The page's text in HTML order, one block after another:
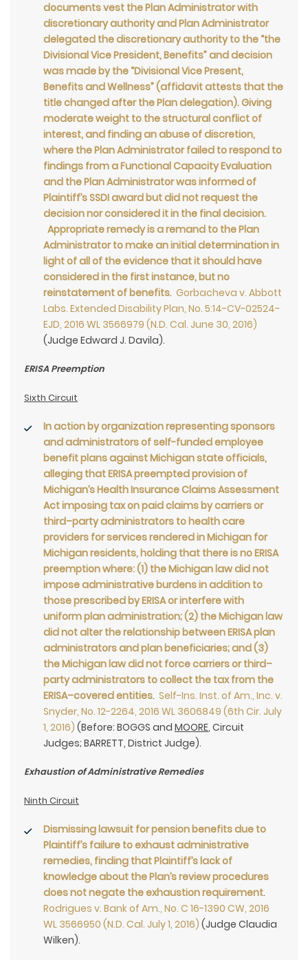
documents vest the Plan Administrator with
discretionary authority and Plan Administrator
delegated the discretionary authority to the “the
Divisional Vice President, Benefits” and decision
was made by the “Divisional Vice Present,
Benefits and Wellness” (affidavit attests that the
title changed after the Plan delegation). Giving
moderate weight to the structural conflict of
interest, and finding an abuse of discretion,
where the Plan Administrator failed to respond to
findings from a Functional Capacity Evaluation
and the Plan Administrator was informed of
Plaintiff’s SSDI award but did not request the
decision nor considered it in the final decision.
Appropriate remedy is a remand to the Plan
Administrator to make an initial determination in
light of all of the evidence that it should have
considered in the first instance, but no
reinstatement of benefits. Gorbacheva v. Abbott
Labs. Extended Disability Plan, No. 5:14-CV-02524-
EJD, 2016 WL 3566979 (N.D. Cal. June 30, 2016)
(Judge Edward J. Davila).
ERISA Preemption
Sixth Circuit
In action by organization representing sponsors
and administrators of self-funded employee
benefit plans against Michigan state officials,
alleging that ERISA preempted provision of
Michigan’s Health Insurance Claims Assessment
Act imposing tax on paid claims by carriers or
third–party administrators to health care
providers for services rendered in Michigan for
Michigan residents, holding that there is no ERISA
preemption where: (1) the Michigan law did not
impose administrative burdens in addition to
those prescribed by ERISA or interfere with
uniform plan administration; (2) the Michigan law
did not alter the relationship between ERISA plan
administrators and plan beneficiaries; and (3)
the Michigan law did not force carriers or third–
party administrators to collect the tax from the
ERISA–covered entities. Self-Ins. Inst. of Am., Inc. v.
Snyder, No. 12-2264, 2016 WL 3606849 (6th Cir. July
1, 2016) (Before: BOGGS and MOORE, Circuit
Judges; BARRETT, District Judge).
Exhaustion of Administrative Remedies
Ninth Circuit
Dismissing lawsuit for pension benefits due to
Plaintiff’s failure to exhaust administrative
remedies, finding that Plaintiff’s lack of
knowledge about the Plan’s review procedures
does not negate the exhaustion requirement.
Rodrigues v. Bank of Am., No. C 16-1390 CW, 2016
WL 3566950 (N.D. Cal. July 1, 2016) (Judge Claudia
Wilken).